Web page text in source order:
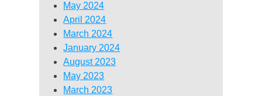
May 2024
April 2024
March 2024
January 2024
August 2023
May 2023
March 2023